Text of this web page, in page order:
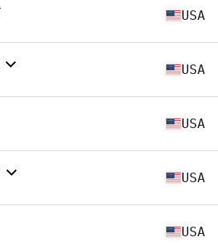
USA
USA
USA
USA
USA